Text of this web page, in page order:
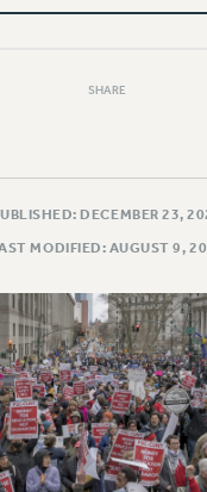
HAPPENING TO OUR
FULL FUNDING
SHARE
DECEMBER 23,
MODIFIED: AUGUST 9,